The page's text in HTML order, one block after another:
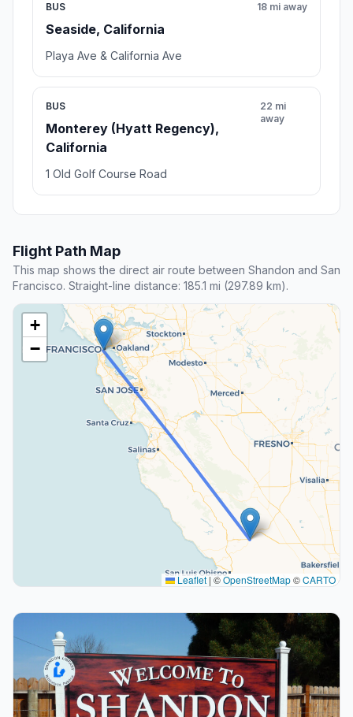
BUS
Seaside, California
18 mi away
Playa Ave & California Ave
BUS
Monterey (Hyatt Regency),
California
22 mi
away
1 Old Golf Course Road
Flight Path Map
This map shows the direct air route between Shandon and San
Francisco. Straight-line distance: 185.1 mi (297.89 km).
+
−
Leaflet| ©OpenStreetMap©CARTO